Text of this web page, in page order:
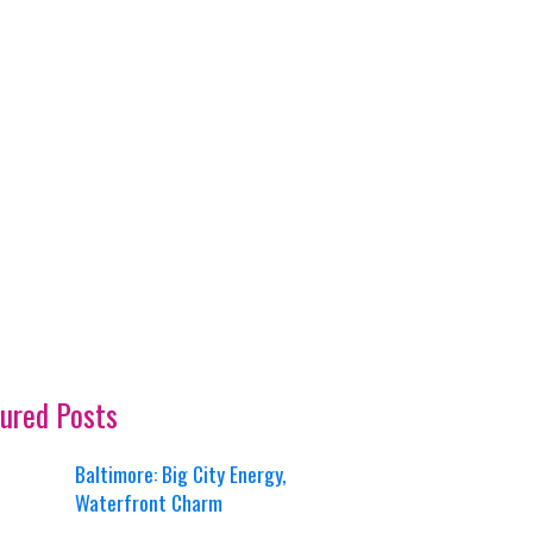
Posts
Baltimore: Big City Energy,
Waterfront Charm